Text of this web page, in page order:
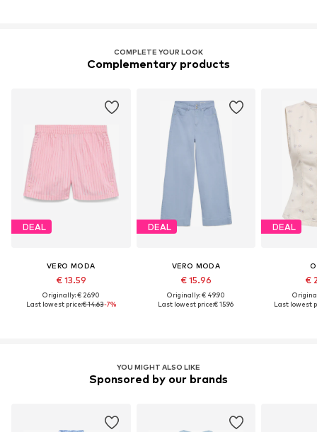
COMPLETE YOUR LOOK
Complementary products
DEAL
VERO MODA
€ 13.59
Originally: € 26.90
Last lowest price:€ 14.63-7%
DEAL
VERO MODA
€ 15.96
Originally: € 49.90
Last lowest price:€ 15.96
DEAL
€
Last lowest
YOU MIGHT ALSO LIKE
Sponsored by our brands